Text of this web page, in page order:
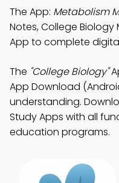
The App: Metabolism
Notes, College Biology
App to complete
The "College Biology"
App Download
understanding.
Study Apps with all
education programs.